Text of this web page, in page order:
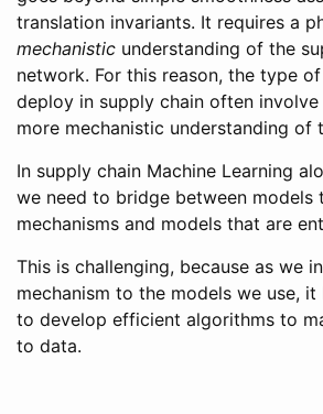
translation invariants. It requires a
mechanistic understanding of the
network. For this reason, the type
deploy in supply chain often
more mechanistic understanding of
In supply chain Machine Learning
we need to bridge between models
mechanisms and models that are
This is challenging, because as we
mechanism to the models we use,
to develop efficient algorithms to
to data.